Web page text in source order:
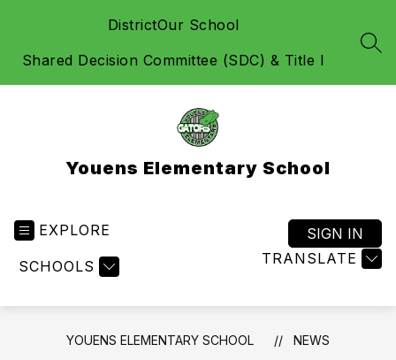
DistrictOur School
Shared Decision Committee (SDC) & Title I
Youens Elementary School
EXPLORE
SCHOOLS TRANSLATE
SIGN IN
YOUENS ELEMENTARY SCHOOL
NEWS